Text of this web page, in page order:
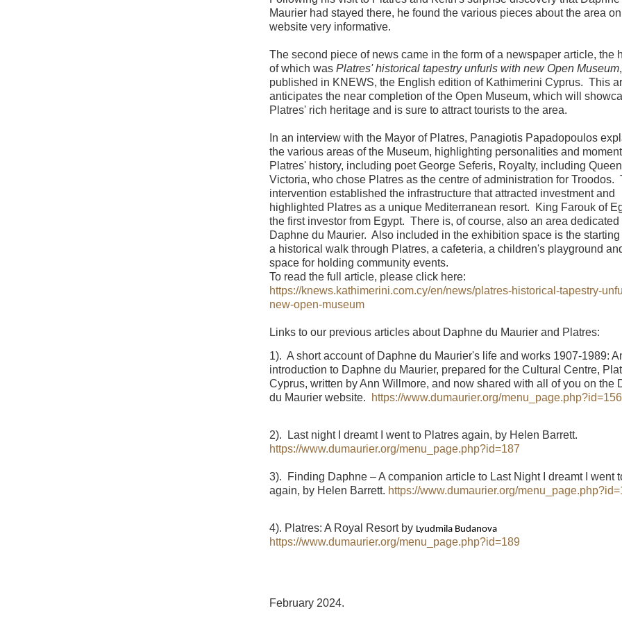
Maurier had stayed there, he found the various pieces about the area
website very informative.
The second piece of news came in the form of a newspaper article, the
of which was Platres' historical tapestry unfurls with new Open Museum,
published in KNEWS, the English edition of Kathimerini Cyprus. This
anticipates the near completion of the Open Museum, which will
Platres' rich heritage and is sure to attract tourists to the area.
In an interview with the Mayor of Platres, Panagiotis Papadopoulos
the various areas of the Museum, highlighting personalities and
Platres' history, including poet George Seferis, Royalty, including Queen
Victoria, who chose Platres as the centre of administration for Troodos.
intervention established the infrastructure that attracted investment and
highlighted Platres as a unique Mediterranean resort. King Farouk of
the first investor from Egypt. There is, of course, also an area dedicated
Daphne du Maurier. Also included in the exhibition space is the starting
a historical walk through Platres, a cafeteria, a children's playground
space for holding community events.
To read the full article, please click here:
https://knews.kathimerini.com.cy/en/news/platres-historical-tapestry-
new-open-museum
Links to our previous articles about Daphne du Maurier and Platres:
1). A short account of Daphne du Maurier's life and works 1907-1989:
introduction to Daphne du Maurier, prepared for the Cultural Centre,
Cyprus, written by Ann Willmore, and now shared with all of you on the
du Maurier website.
https://www.dumaurier.org/menu_page.php?id=156
2). Last night I dreamt I went to Platres again, by Helen Barrett.
https://www.dumaurier.org/menu_page.php?id=187
3). Finding Daphne – A companion article to Last Night I dreamt I went
again, by Helen Barrett. https://www.dumaurier.org/
4). Platres: A Royal Resort by Lyudmila Budanova
https://www.dumaurier.org/menu_page.php?id=189
February 2024.